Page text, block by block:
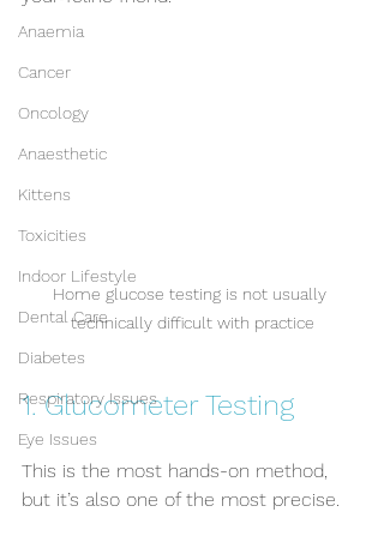
Anaemia
Cancer
Oncology
Anaesthetic
Kittens
Toxicities
Indoor Lifestyle
Dental Care
Diabetes
Respiratory Issues
Eye Issues
Home glucose testing is not usually
technically difficult with practice
1. Glucometer Testing
This is the most hands-on method,
but it’s also one of the most precise.